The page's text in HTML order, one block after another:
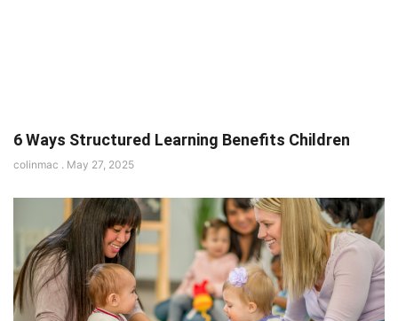
6 Ways Structured Learning Benefits Children
colinmac May 27, 2025